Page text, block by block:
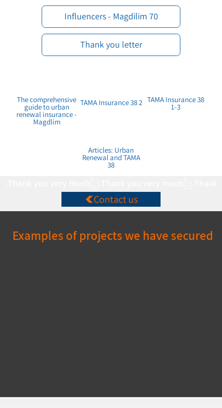
Thank you letter
70 Influencers - Magdilim
TAMA Insurance 38
1-3
TAMA Insurance 38 2
The comprehensive
guide to urban
renewal insurance -
Magdlim
Articles: Urban
Renewal and TAMA
38
Contact us
Examples of projects we have secured